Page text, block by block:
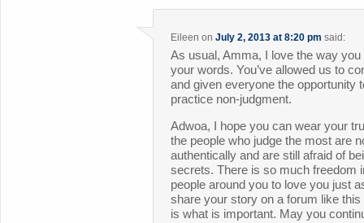
Eileen onJuly 2, 2013 at 8:20 pm said:
As usual, Amma, I love the way
your words. You’ve allowed us to
and given everyone the opportunity
practice non-judgment.
Adwoa, I hope you can wear your
the people who judge the most are
authentically and are still afraid of
secrets. There is so much freedom
people around you to love you just
share your story on a forum like
is what is important. May you